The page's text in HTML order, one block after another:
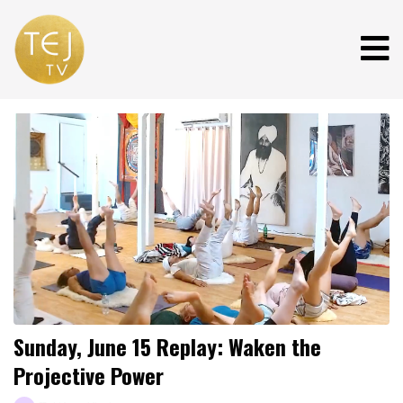
Sunday, June 15 Replay: Waken the
Projective Power